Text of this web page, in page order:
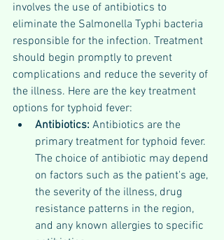
involves the use of antibiotics to
eliminate the Salmonella Typhi bacteria
responsible for the infection. Treatment
should begin promptly to prevent
complications and reduce the severity of
the illness. Here are the key treatment
options for typhoid fever:
Antibiotics: Antibiotics are the
primary treatment for typhoid fever.
The choice of antibiotic may depend
on factors such as the patient's age,
the severity of the illness, drug
resistance patterns in the region,
and any known allergies to specific